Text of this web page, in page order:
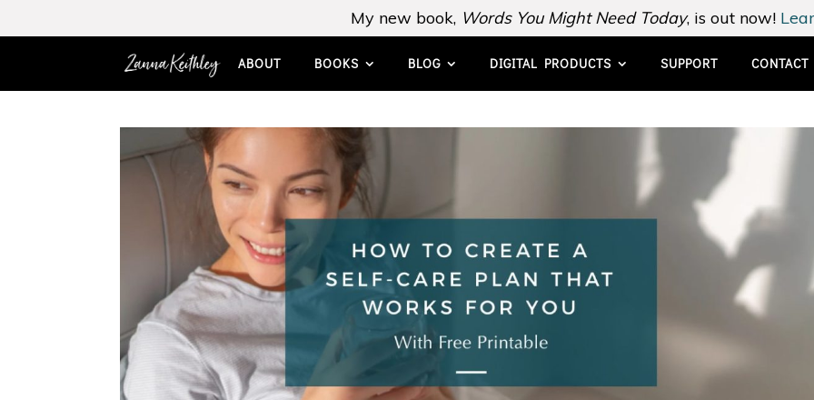
My new book, Words You Might Need Today, is out now!
ABOUT BOOKS BLOG DIGITAL PRODUCTS SUPPORT CONTACT